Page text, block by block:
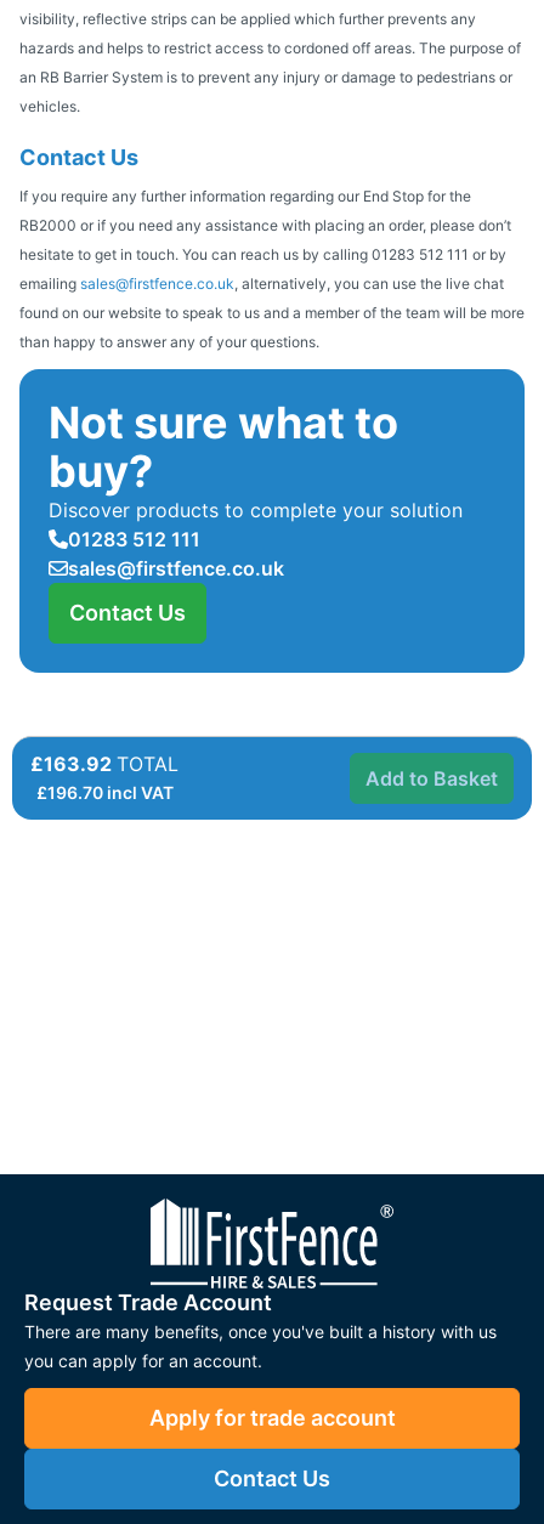
visibility, reflective strips can be applied which further prevents any
hazards and helps to restrict access to cordoned off areas. The purpose of
an RB Barrier System is to prevent any injury or damage to pedestrians or
vehicles.
Contact Us
If you require any further information regarding our End Stop for the
RB2000 or if you need any assistance with placing an order, please don’t
hesitate to get in touch. You can reach us by calling 01283 512 111 or by
emailing sales@firstfence.co.uk, alternatively, you can use the live chat
found on our website to speak to us and a member of the team will be more
than happy to answer any of your questions.
Not sure what to
buy?
Discover products to complete your solution
01283 512 111
sales@firstfence.co.uk
Contact Us
£163.92 TOTAL
£196.70incl VAT
Add to Basket
Request Trade Account
There are many benefits, once you've built a history with us
you can apply for an account.
Apply for trade account
Contact Us